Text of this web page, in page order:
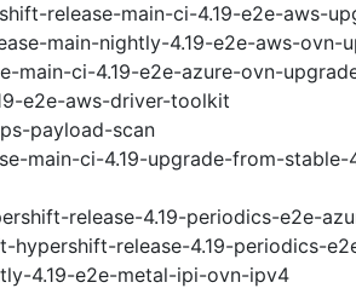
release-main-ci-4.19-e2e-aws-
main-nightly-4.19-e2e-aws-ovn-
main-ci-4.19-e2e-azure-ovn-
e2e-aws-driver-toolkit
payload-scan
main-ci-4.19-upgrade-from-
release-4.19-periodics-e2e-
hypershift-release-4.19-periodics-
4.19-e2e-metal-ipi-ovn-ipv4